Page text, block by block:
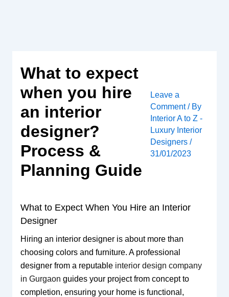
What to expect
when you hire
an interior
designer?
Process &
Planning Guide
Leave a
Comment / By
Interior A to Z -
Luxury Interior
Designers /
31/01/2023
What to Expect When You Hire an Interior
Designer
Hiring an interior designer is about more than
choosing colors and furniture. A professional
designer from a reputable interior design company
in Gurgaon guides your project from concept to
completion, ensuring your home is functional,